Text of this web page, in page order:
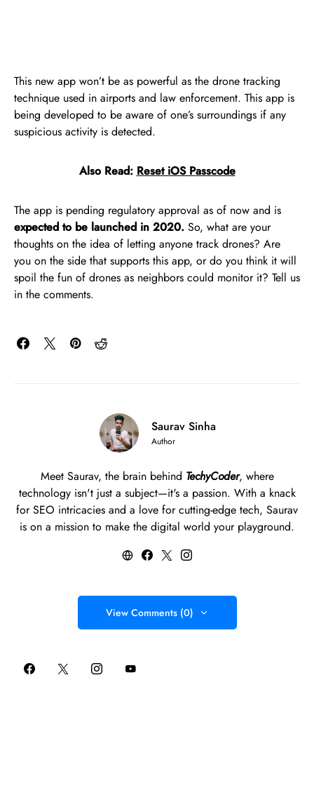
This new app won’t be as powerful as the drone tracking
technique used in airports and law enforcement. This app is
being developed to be aware of one’s surroundings if any
suspicious activity is detected.
Also Read: Reset iOS Passcode
The app is pending regulatory approval as of now and is
expected to be launched in 2020. So, what are your
thoughts on the idea of letting anyone track drones? Are
you on the side that supports this app, or do you think it will
spoil the fun of drones as neighbors could monitor it? Tell us
in the comments.
Saurav Sinha
Author
Meet Saurav, the brain behind TechyCoder, where
technology isn't just a subject—it's a passion. With a knack
for SEO intricacies and a love for cutting-edge tech, Saurav
is on a mission to make the digital world your playground.
View Comments (0)